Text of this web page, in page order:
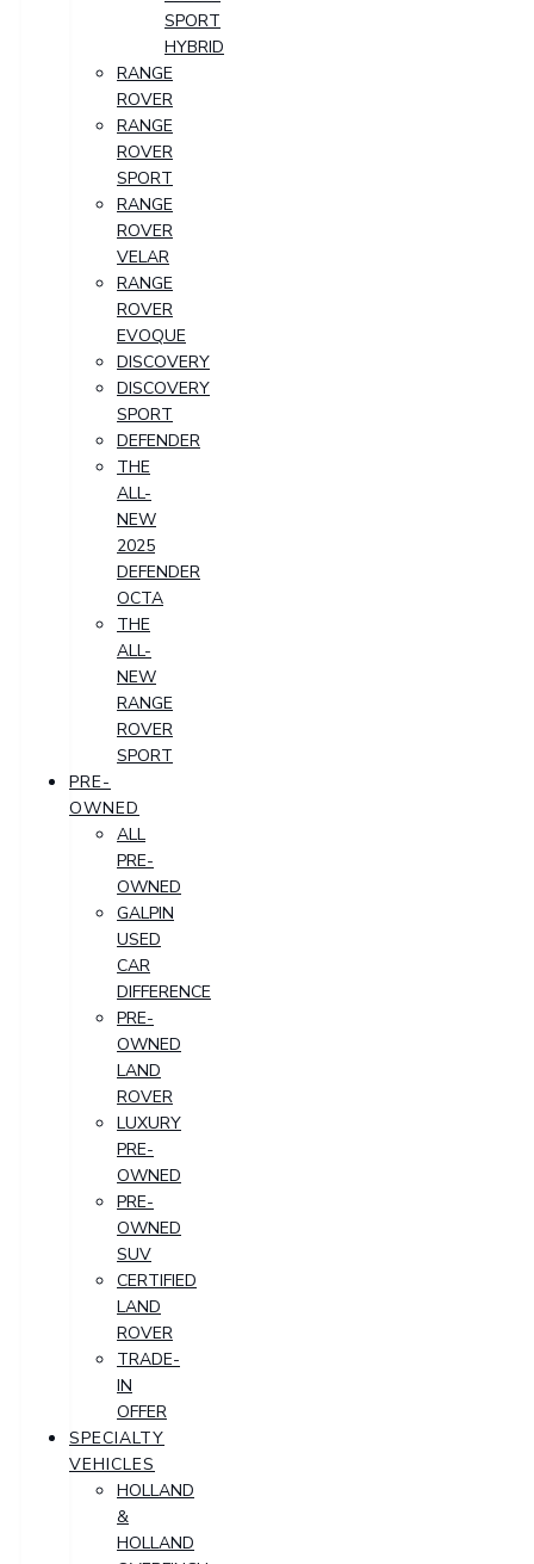
SPORT
HYBRID
RANGE
ROVER
RANGE
ROVER
SPORT
RANGE
ROVER
VELAR
RANGE
ROVER
EVOQUE
DISCOVERY
DISCOVERY
SPORT
DEFENDER
THE
ALL-
NEW
2025
DEFENDER
OCTA
THE
ALL-
NEW
RANGE
ROVER
SPORT
PRE-
OWNED
ALL
PRE-
OWNED
GALPIN
USED
CAR
DIFFERENCE
PRE-
OWNED
LAND
ROVER
LUXURY
PRE-
OWNED
PRE-
OWNED
SUV
CERTIFIED
LAND
ROVER
TRADE-
IN
OFFER
SPECIALTY
VEHICLES
HOLLAND
&
HOLLAND